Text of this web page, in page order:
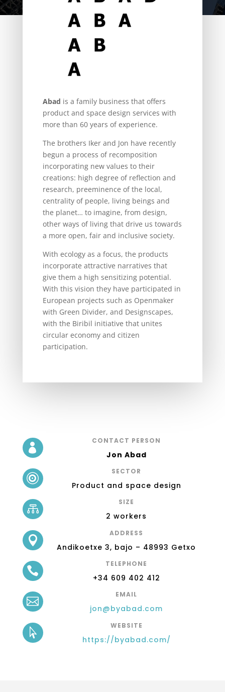
Abad is a family business that offers
product and space design services with
more than 60 years of experience.
The brothers Iker and Jon have recently
begun a process of recomposition
incorporating new values to their
creations: high degree of reflection and
research, preeminence of the local,
centrality of people, living beings and
the planet… to imagine, from design,
other ways of living that drive us towards
a more open, fair and inclusive society.
With ecology as a focus, the products
incorporate attractive narratives that
give them a high sensitizing potential.
With this vision they have participated in
European projects such as Openmaker
with Green Divider, and Designscapes,
with the Biribil initiative that unites
circular economy and citizen
participation.

CONTACT PERSON
Jon Abad

SECTOR
Product and space design

SIZE
2 workers

ADDRESS
Andikoetxe 3, bajo – 48993 Getxo

TELEPHONE
+34 609 402 412

EMAIL
jon@byabad.com

WEBSITE
https://byabad.com/